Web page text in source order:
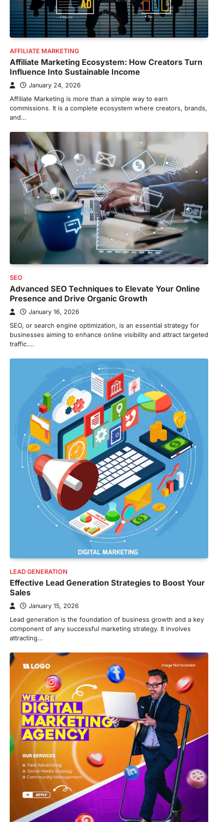
AFFILIATE MARKETING
Affiliate Marketing Ecosystem: How Creators Turn
Influence Into Sustainable Income
January 24, 2026
Affiliate Marketing is more than a simple way to earn
commissions. It is a complete ecosystem where creators, brands,
and…
SEO
Advanced SEO Techniques to Elevate Your Online
Presence and Drive Organic Growth
January 16, 2026
SEO, or search engine optimization, is an essential strategy for
businesses aiming to enhance online visibility and attract targeted
traffic.…
LEAD GENERATION
Effective Lead Generation Strategies to Boost Your
Sales
January 15, 2026
Lead generation is the foundation of business growth and a key
component of any successful marketing strategy. It involves
attracting…